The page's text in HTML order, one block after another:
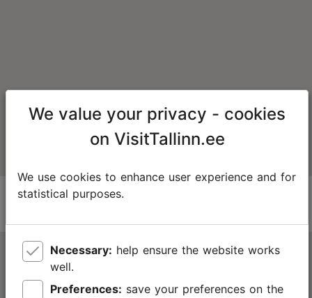
Tallinn Tourist Information Centre
Niguliste 2, 10146 Tallinn, Estonia
We value your privacy - cookies
on VisitTallinn.ee
We use cookies to enhance user experience and for
statistical purposes.
Necessary:
well.
Preferences: